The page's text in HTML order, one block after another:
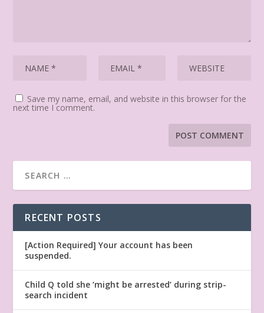
Save my name, email, and website in this browser for the
next time I comment.
RECENT POSTS
[Action Required] Your account has been
suspended.
Child Q told she ‘might be arrested’ during strip-
search incident